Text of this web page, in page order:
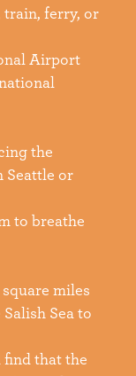
train, ferry, or
Airport
the
Seattle or
to breathe
miles
Sea to
find that the